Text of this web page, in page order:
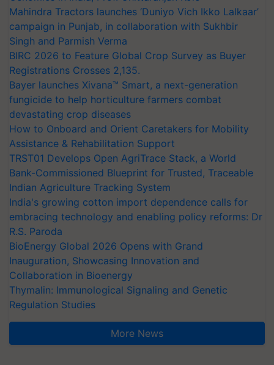
Mahindra Tractors launches ‘Duniyo Vich Ikko Lalkaar’
campaign in Punjab, in collaboration with Sukhbir
Singh and Parmish Verma
BIRC 2026 to Feature Global Crop Survey as Buyer
Registrations Crosses 2,135.
Bayer launches Xivana™ Smart, a next-generation
fungicide to help horticulture farmers combat
devastating crop diseases
How to Onboard and Orient Caretakers for Mobility
Assistance & Rehabilitation Support
TRST01 Develops Open AgriTrace Stack, a World
Bank-Commissioned Blueprint for Trusted, Traceable
Indian Agriculture Tracking System
India's growing cotton import dependence calls for
embracing technology and enabling policy reforms: Dr
R.S. Paroda
BioEnergy Global 2026 Opens with Grand
Inauguration, Showcasing Innovation and
Collaboration in Bioenergy
Thymalin: Immunological Signaling and Genetic
Regulation Studies
More News